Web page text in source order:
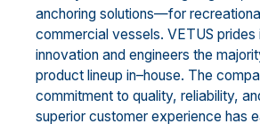
anchoring solutions—for
commercial vessels. VETUS prides
innovation and engineers the
product lineup in–house. The c
commitment to quality, reliability,
superior customer experience has